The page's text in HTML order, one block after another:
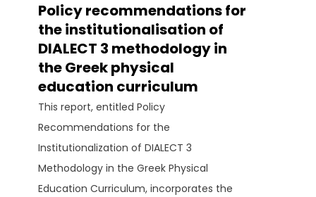
Policy recommendations for
the institutionalisation of
DIALECT 3 methodology in
the Greek physical
education curriculum
This report, entitled Policy
Recommendations for the
Institutionalization of DIALECT 3
Methodology in the Greek Physical
Education Curriculum, incorporates the